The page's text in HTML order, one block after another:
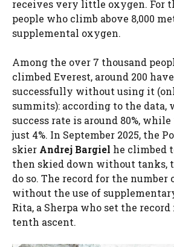
receives very little oxygen. For
people who climb above 8,000
supplemental oxygen.
Among the over 7 thousand
climbed Everest, around 200
successfully without using it
summits): according to the
success rate is around 80%,
just 4%. In September 2025, the
skier Andrej Bargiel he climbed
then skied down without tanks,
do so. The record for the number
without the use of
Rita, a Sherpa who set the
tenth ascent.